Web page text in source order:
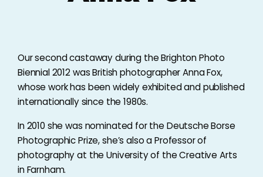
Our second castaway during the Brighton Photo
Biennial 2012 was British photographer Anna Fox,
whose work has been widely exhibited and published
internationally since the 1980s.
In 2010 she was nominated for the Deutsche Borse
Photographic Prize, she’s also a Professor of
photography at the University of the Creative Arts
in Farnham.